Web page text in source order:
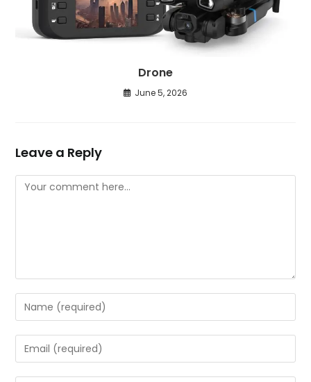
Drone
June 5, 2026
Leave a Reply
Comment
Enter
your
name
or
Enter
your
email